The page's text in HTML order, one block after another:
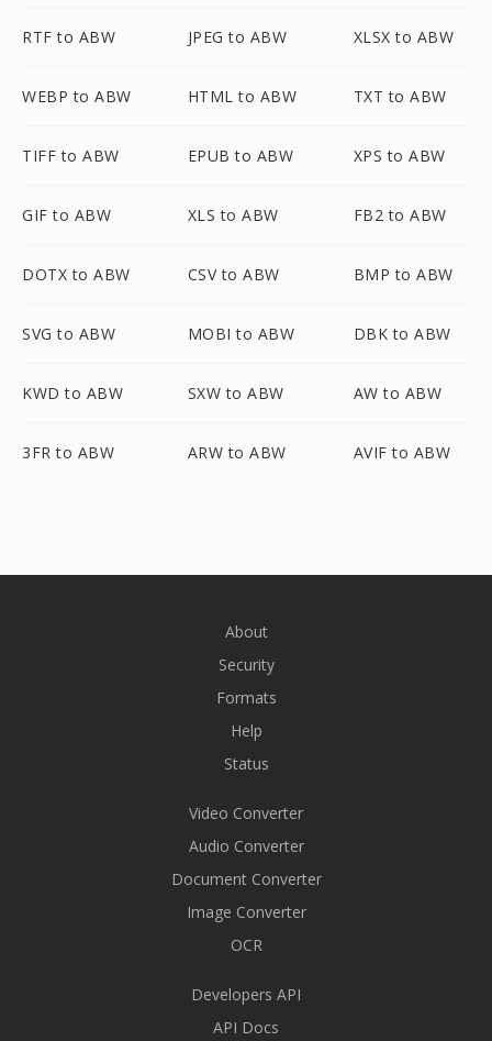
RTF to ABW JPEG to ABW XLSX to ABW
WEBP to ABW HTML to ABW TXT to ABW
TIFF to ABW EPUB to ABW XPS to ABW
GIF to ABW XLS to ABW FB2 to ABW
DOTX to ABW CSV to ABW BMP to ABW
SVG to ABW MOBI to ABW DBK to ABW
KWD to ABW SXW to ABW AW to ABW
3FR to ABW ARW to ABW AVIF to ABW
About
Security
Formats
Help
Status
Video Converter
Audio Converter
Document Converter
Image Converter
OCR
Developers API
API Docs